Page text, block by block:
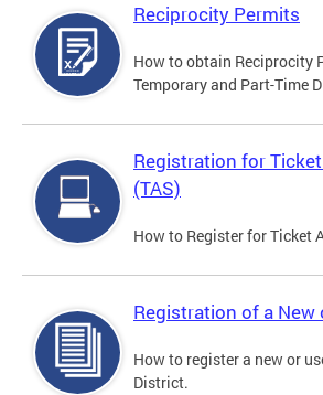
Reciprocity Permits
How to obtain Reciprocity
Temporary and Part-Time
Registration for
(TAS)
How to Register for Ticket
Registration of a New
How to register a new or
District.